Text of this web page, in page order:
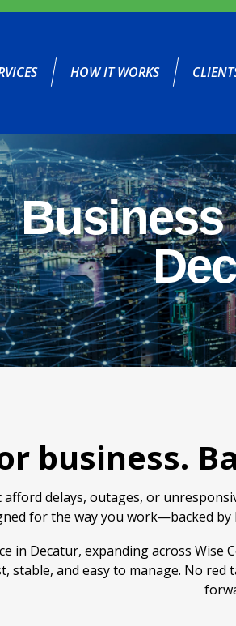
HOW IT WORKS
Business
business.
afford delays, outages, or
for the way you work—backed by
in Decatur, expanding across
stable, and easy to manage. No